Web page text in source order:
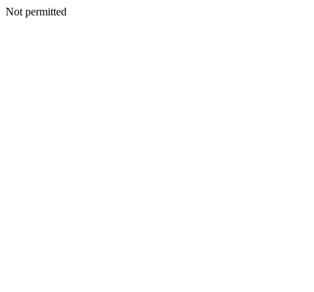
Not permitted